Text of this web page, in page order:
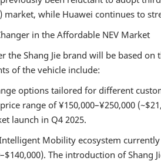
market, while Huawei continues to
in the Affordable NEV Market
the Shang Jie brand will be based
of the vehicle include:
options tailored for different
range of ¥150,000–¥250,000
launch in Q4 2025.
Mobility ecosystem
The introduction of